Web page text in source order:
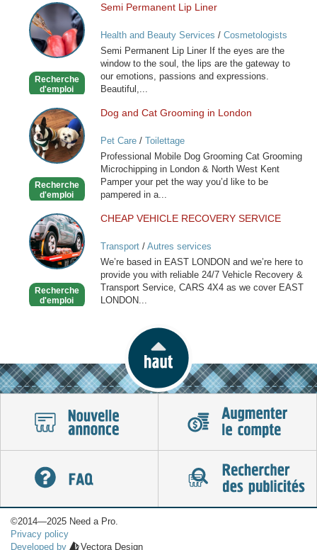
Semi
Permanent
Lip
Liner
Recherche
d'emploi
Semi Permanent Lip Liner
Health and Beauty Services / Cosmetologists
Semi Permanent Lip Liner If the eyes are the
window to the soul, the lips are the gateway to
our emotions, passions and expressions.
Beautiful,...
Dog
and
Cat
Grooming
London
Recherche
d'emploi
Dog and Cat Grooming in London
Pet Care/ Toilettage
Professional Mobile Dog Grooming Cat Grooming
Microchipping in London & North West Kent
Pamper your pet the way you’d like to be
pampered in a...
CHEAP
VEHICLE
RECOVERY
SERVICE
Recherche
d'emploi
CHEAP VEHICLE RECOVERY SERVICE
Transport/ Autres services
We’re based in EAST LONDON and we’re here to
provide you with reliable 24/7 Vehicle Recovery &
Transport Service, CARS 4X4 as we cover EAST
LONDON...
©2014—2025 Need a Pro.
Privacy policy
Developed by
Vectora Design